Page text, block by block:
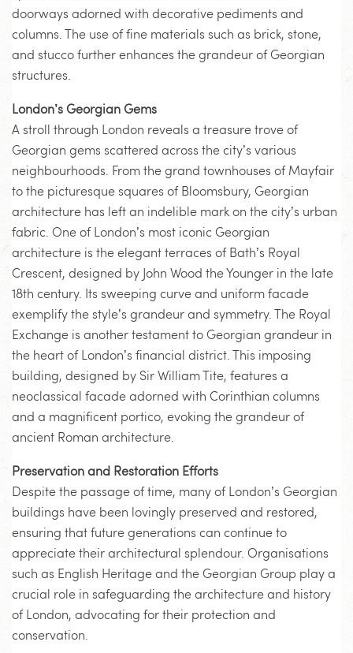
doorways adorned with decorative pediments and
columns. The use of fine materials such as brick, stone,
and stucco further enhances the grandeur of Georgian
structures.
London’s Georgian Gems
A stroll through London reveals a treasure trove of
Georgian gems scattered across the city’s various
neighbourhoods. From the grand townhouses of Mayfair
to the picturesque squares of Bloomsbury, Georgian
architecture has left an indelible mark on the city’s urban
fabric. One of London’s most iconic Georgian
architecture is the elegant terraces of Bath’s Royal
Crescent, designed by John Wood the Younger in the late
18th century. Its sweeping curve and uniform facade
exemplify the style’s grandeur and symmetry. The Royal
Exchange is another testament to Georgian grandeur in
the heart of London’s financial district. This imposing
building, designed by Sir William Tite, features a
neoclassical facade adorned with Corinthian columns
and a magnificent portico, evoking the grandeur of
ancient Roman architecture.
Preservation and Restoration Efforts
Despite the passage of time, many of London’s Georgian
buildings have been lovingly preserved and restored,
ensuring that future generations can continue to
appreciate their architectural splendour. Organisations
such as English Heritage and the Georgian Group play a
crucial role in safeguarding the architecture and history
of London, advocating for their protection and
conservation.